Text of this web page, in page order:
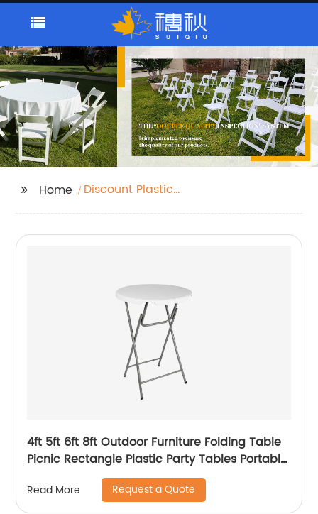
Home
Discount Plastic
4ft 5ft 6ft 8ft Outdoor Furniture Folding Table
Picnic Rectangle Plastic Party Tables Portable
Plastic Folding Tables
Read More Request a Quote